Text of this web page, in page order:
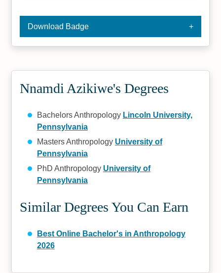
Download Badge
Nnamdi Azikiwe's Degrees
Bachelors Anthropology Lincoln University,
Pennsylvania
Masters Anthropology University of
Pennsylvania
PhD Anthropology University of
Pennsylvania
Similar Degrees You Can Earn
Best Online Bachelor's in Anthropology
2026